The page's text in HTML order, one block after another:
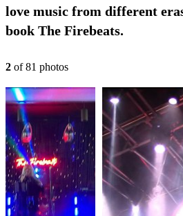
love music from different
book The Firebeats.
2 of81 photos